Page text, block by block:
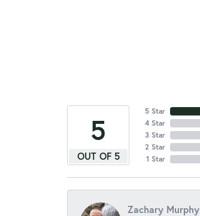
5
OUT OF 5
5 Star
4 Star
3 Star
2 Star
1 Star
Zachary Murphy